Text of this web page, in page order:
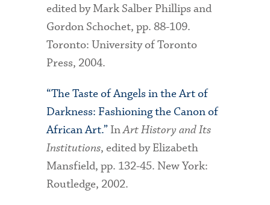
edited by Mark Salber Phillips and
Gordon Schochet, pp. 88-109.
Toronto: University of Toronto
Press, 2004.
“The Taste of Angels in the Art of
Darkness: Fashioning the Canon of
African Art.” InArt History and Its
Institutions, edited by Elizabeth
Mansfield, pp. 132-45. New York:
Routledge, 2002.